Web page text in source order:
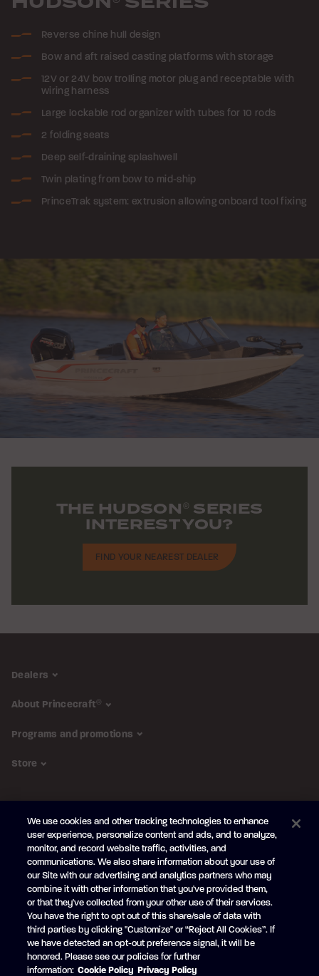
Reverse chine hull design
Bow and aft raised casting platforms with storage
12V or 24V bow trolling motor plug and receptable with
wiring harness
Large lockable rod organizer with tubes for 10 rods
2 folding seats
Deep self-draining splashwell
Twin plating from bow to mid-ship
PrinceTrak system: extrusion allowing onboard tool fixing
THE HUDSON ® SERIES
INTEREST YOU?
FIND YOUR NEAREST DEALER
Dealers
About Princecraft®
Programs and promotions
Store
Subscribe to the newsletter
Be the first to learn about our newproducts and promotions
Your
mail
SUBSCRIBE
We use cookies and other tracking technologies to enhance
user experience, personalize content and ads, and to analyze,
monitor, and record website traffic, activities, and
communications. We also share information about your use of
our Site with our advertising and analytics partners who may
combine it with other information that you've provided them,
or that they've collected from your other use of their services.
You have the right to opt out of this share/sale of data with
third parties by clicking "Customize" or “Reject All Cookies”. If
we have detected an opt-out preference signal, it will be
honored. Please see our policies for further
information: Cookie Policy Privacy Policy